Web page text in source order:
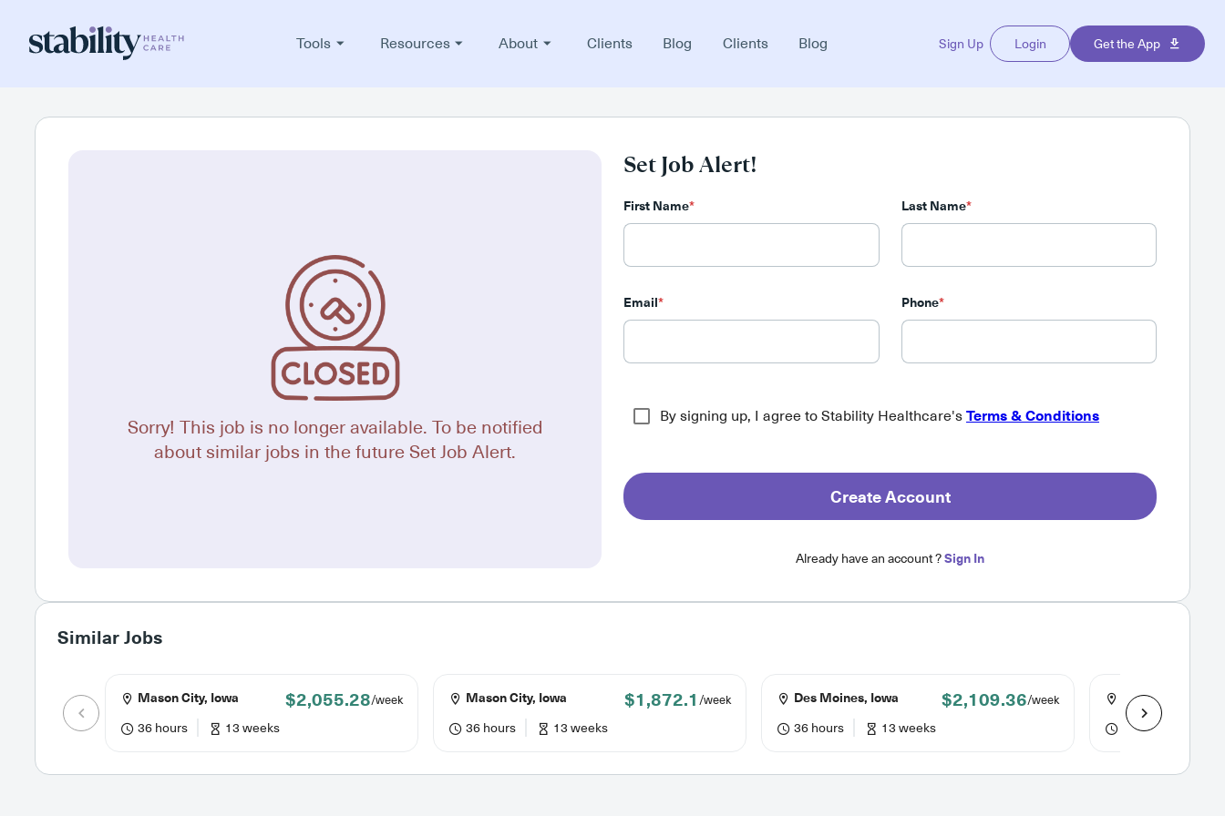
Tools Resources About Clients Blog Clients Blog Sign Up Login Get the App
Sorry! This job is no longer available. To be notified
about similar jobs in the future Set Job Alert.
Set Job Alert!
First Name* Last Name*
Email* Phone*
By signing up, I agree to Stability Healthcare's Terms & Conditions
Create Account
Already have an account ?Sign In
Similar Jobs
Mason City, Iowa $2,055.28/week
36 hours 13 weeks
Mason City, Iowa $1,872.1 /week
36 hours 13 weeks
Des Moines, Iowa $2,109.36/week
36 hours 13 weeks
Mason City, Iowa
40 hours